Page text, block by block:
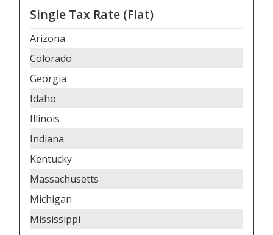
Single Tax Rate (Flat)
Arizona
Colorado
Georgia
Idaho
Illinois
Indiana
Kentucky
Massachusetts
Michigan
Mississippi